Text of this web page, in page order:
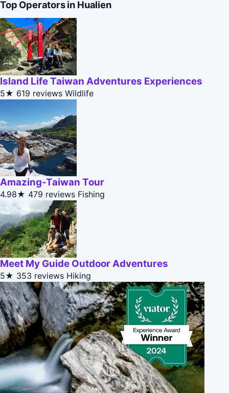
Top Operators in Hualien
Island Life Taiwan Adventures Experiences
5★ 619 reviews Wildlife
Amazing-Taiwan Tour
4.98★ 479 reviews Fishing
Meet My Guide Outdoor Adventures
5★ 353 reviews Hiking